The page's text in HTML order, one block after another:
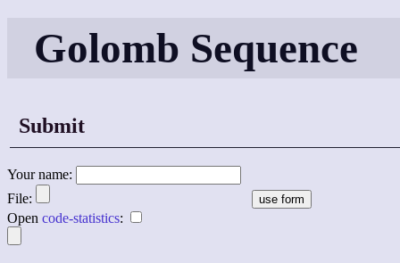
Golomb Sequence
Submit
Your name:
File:
Open code-statistics: